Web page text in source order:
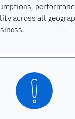
across all